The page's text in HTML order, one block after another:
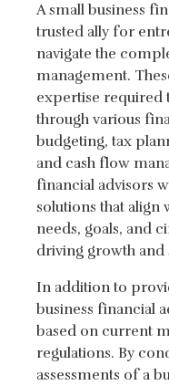
A small business
trusted ally for
navigate the
management.
expertise required
through various
budgeting, tax
and cash flow
financial advisors
solutions that align
needs, goals, and
driving growth and
In addition to
business financial
based on current
regulations. By
assessments of a